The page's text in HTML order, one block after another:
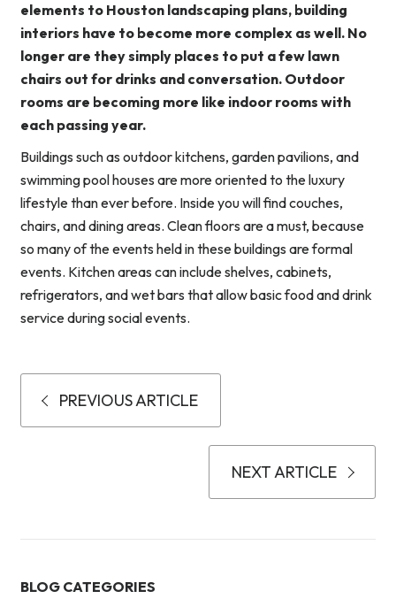
elements to Houston landscaping plans, building
interiors have to become more complex as well. No
longer are they simply places to put a few lawn
chairs out for drinks and conversation. Outdoor
rooms are becoming more like indoor rooms with
each passing year.
Buildings such as outdoor kitchens, garden pavilions, and
swimming pool houses are more oriented to the luxury
lifestyle than ever before. Inside you will find couches,
chairs, and dining areas. Clean floors are a must, because
so many of the events held in these buildings are formal
events. Kitchen areas can include shelves, cabinets,
refrigerators, and wet bars that allow basic food and drink
service during social events.
PREVIOUS ARTICLE
NEXT ARTICLE
BLOG CATEGORIES